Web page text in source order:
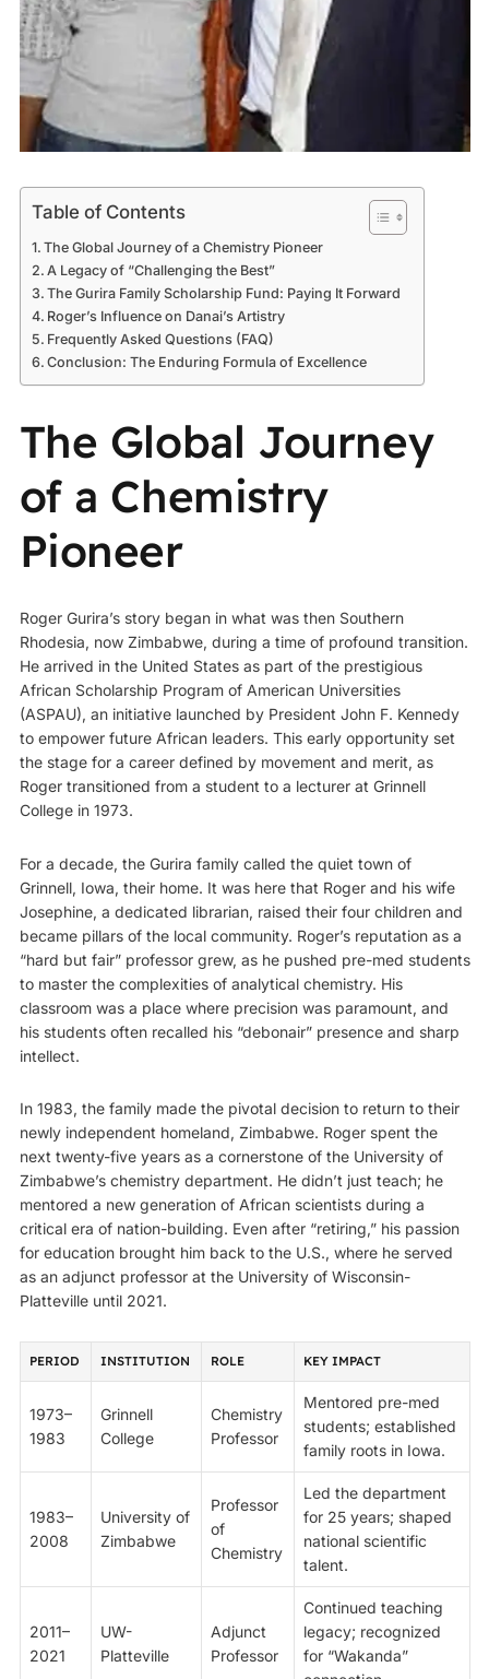
Table of Contents
The Global Journey of a Chemistry Pioneer
A Legacy of “Challenging the Best”
The Gurira Family Scholarship Fund: Paying It Forward
Roger’s Influence on Danai’s Artistry
Frequently Asked Questions (FAQ)
Conclusion: The Enduring Formula of Excellence
The Global Journey
of a Chemistry
Pioneer
Roger Gurira’s story began in what was then Southern
Rhodesia, now Zimbabwe, during a time of profound transition.
He arrived in the United States as part of the prestigious
African Scholarship Program of American Universities
(ASPAU), an initiative launched by President John F. Kennedy
to empower future African leaders. This early opportunity set
the stage for a career defined by movement and merit, as
Roger transitioned from a student to a lecturer at Grinnell
College in 1973.
For a decade, the Gurira family called the quiet town of
Grinnell, Iowa, their home. It was here that Roger and his wife
Josephine, a dedicated librarian, raised their four children and
became pillars of the local community. Roger’s reputation as a
“hard but fair” professor grew, as he pushed pre-med students
to master the complexities of analytical chemistry. His
classroom was a place where precision was paramount, and
his students often recalled his “debonair” presence and sharp
intellect.
In 1983, the family made the pivotal decision to return to their
newly independent homeland, Zimbabwe. Roger spent the
next twenty-five years as a cornerstone of the University of
Zimbabwe’s chemistry department. He didn’t just teach; he
mentored a new generation of African scientists during a
critical era of nation-building. Even after “retiring,” his passion
for education brought him back to the U.S., where he served
as an adjunct professor at the University of Wisconsin-
Platteville until 2021.
PERIOD INSTITUTION ROLE KEY IMPACT
1973–
1983
Grinnell
College
Chemistry
Professor
Mentored pre-med
students; established
family roots in Iowa.
1983–
2008
University of
Zimbabwe
Professor
of
Chemistry
Led the department
for 25 years; shaped
national scientific
talent.
2011–
2021
UW-
Platteville
Adjunct
Professor
Continued teaching
legacy; recognized
for “Wakanda”